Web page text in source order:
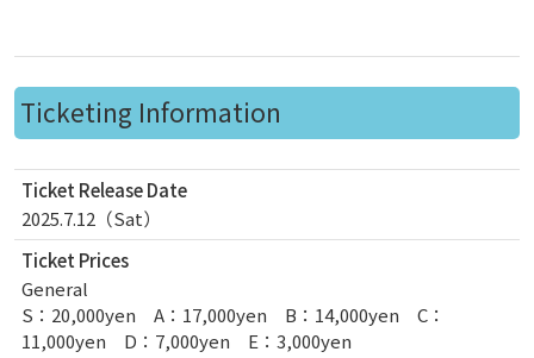
Ticketing Information
Ticket Release Date
2025.7.12（Sat）
Ticket Prices
General
S：20,000yen A：17,000yen B：14,000yen C：
11,000yen D：7,000yen E：3,000yen